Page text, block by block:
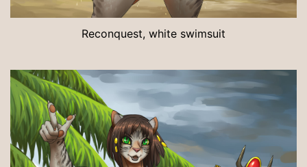
Reconquest, white swimsuit